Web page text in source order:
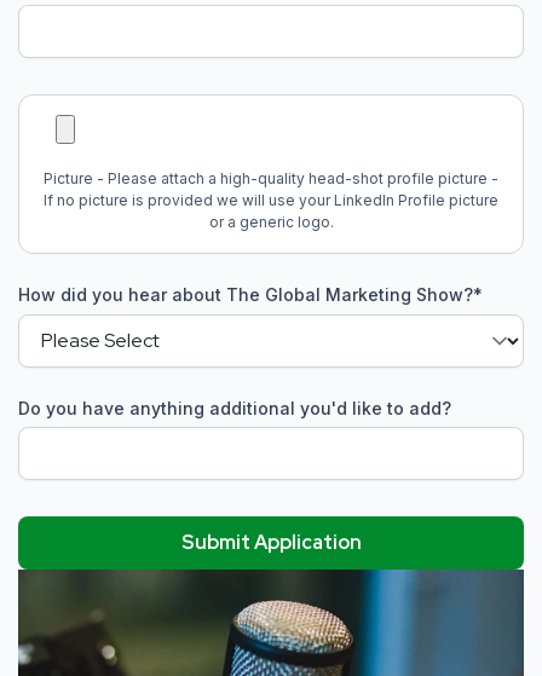
Picture - Please attach a high-quality head-shot profile picture -
If no picture is provided we will use your LinkedIn Profile picture
or a generic logo.
How did you hear about The Global Marketing Show?*
Do you have anything additional you'd like to add?